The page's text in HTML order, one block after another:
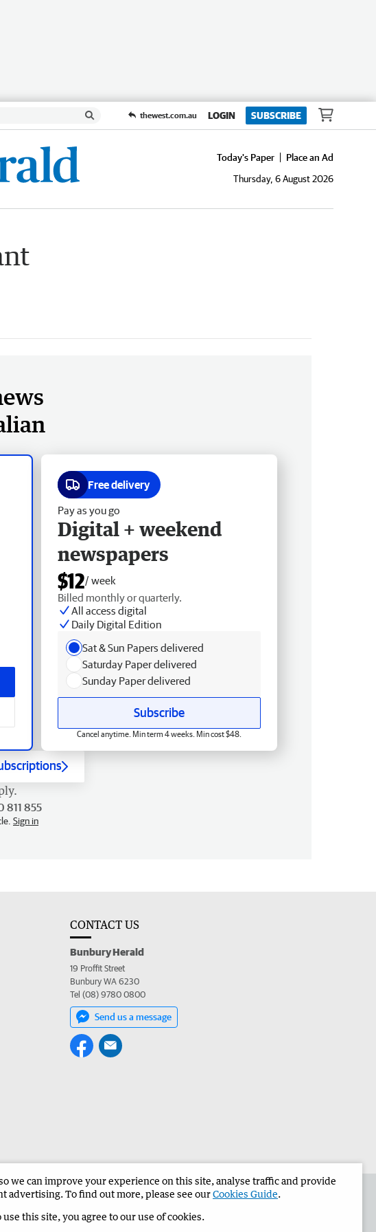
thewest.com.au LOGIN SUBSCRIBE
Today's Paper
Place an Ad
Thursday, 6 August 2026
Free delivery
Pay as you go
Digital + weekend
newspapers
$12/ week
Billed monthly or quarterly.
All access digital
Daily Digital Edition
Sat & Sun Papers delivered
Saturday Paper delivered
Sunday Paper delivered
Subscribe
Cancel anytime. Min term 4 weeks. Min cost $48.
811 855
Sign in
CONTACT US
Bunbury Herald
19 Proffit Street
Bunbury WA 6230
Tel (08) 9780 0800
Send us a message
Advertise in the Bunbury Herald Corporate
we can improve your experience on this site, analyse traffic and provide
advertising. To find out more, please see ourCookies Guide.
this site, you agree to our use of cookies.